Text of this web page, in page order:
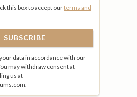
this box to accept ourterms and
data in accordance with our
may withdraw consent at
us at